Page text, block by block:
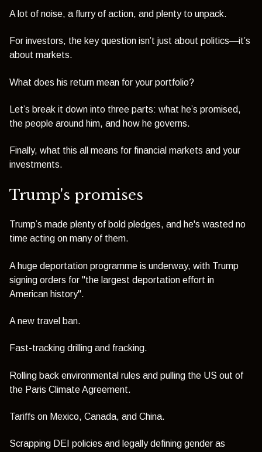
A lot of noise, a flurry of action, and plenty to unpack.
For investors, the key question isn’t just about politics—it’s
about markets.
What does his return mean for your portfolio?
Let’s break it down into three parts: what he’s promised,
the people around him, and how he governs.
Finally, what this all means for financial markets and your
investments.
Trump's promises
Trump’s made plenty of bold pledges, and he's wasted no
time acting on many of them.
A huge deportation programme is underway, with Trump
signing orders for "the largest deportation effort in
American history".
A new travel ban.
Fast-tracking drilling and fracking.
Rolling back environmental rules and pulling the US out of
the Paris Climate Agreement.
Tariffs on Mexico, Canada, and China.
Scrapping DEI policies and legally defining gender as